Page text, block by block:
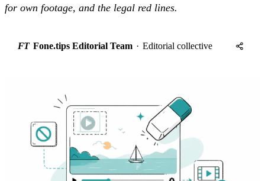
for own footage, and the legal red lines.
FT Fone.tips Editorial Team · Editorial collective